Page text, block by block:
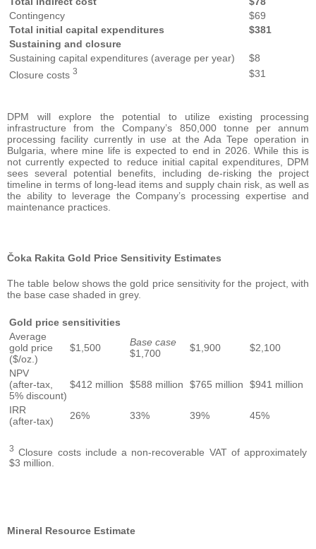
Contingency
$69
Total initial capital expenditures
$381
Sustaining and closure
Sustaining capital expenditures (average per year)
$8
Closure costs 3 $31
DPM will explore the potential to utilize existing processing
infrastructure from the Company’s 850,000 tonne per annum
processing facility currently in use at the Ada Tepe operation in
Bulgaria, where mine life is expected to end in 2026. While this is
not currently expected to reduce initial capital expenditures, DPM
sees several potential benefits, including de-risking the project
timeline in terms of long-lead items and supply chain risk, as well as
the ability to leverage the Company’s processing expertise and
maintenance practices.
Čoka Rakita Gold Price Sensitivity Estimates
The table below shows the gold price sensitivity for the project, with
the base case shaded in grey.
Gold price sensitivities
Average
gold price
($/oz.)
$1,500
Base case
$1,700
$1,900 $2,100
NPV
(after-tax,
5% discount)
$412 million $588 million $765 million $941 million
IRR
(after-tax)
26% 33% 39% 45%
3 Closure costs include a non-recoverable VAT of approximately
$3 million.
Mineral Resource Estimate